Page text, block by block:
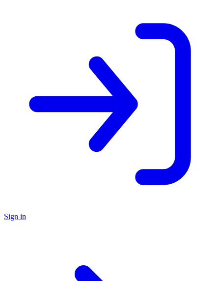
Sign in